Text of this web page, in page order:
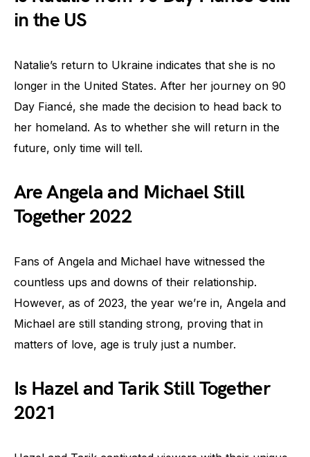
in the US
Natalie’s return to Ukraine indicates that she is no
longer in the United States. After her journey on 90
Day Fiancé, she made the decision to head back to
her homeland. As to whether she will return in the
future, only time will tell.
Are Angela and Michael Still
Together 2022
Fans of Angela and Michael have witnessed the
countless ups and downs of their relationship.
However, as of 2023, the year we’re in, Angela and
Michael are still standing strong, proving that in
matters of love, age is truly just a number.
Is Hazel and Tarik Still Together
2021